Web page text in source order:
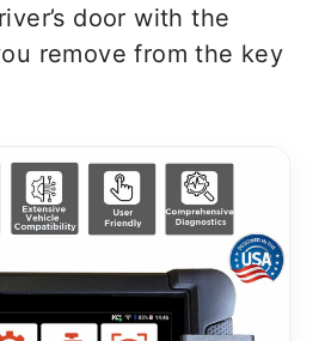
door with the
remove from the key